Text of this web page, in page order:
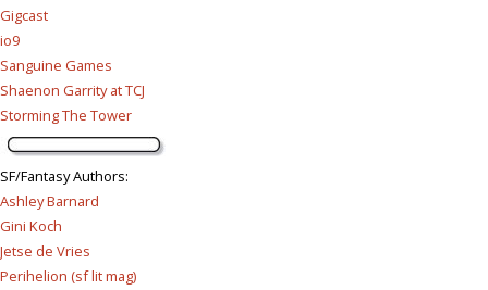
Gigcast
io9
Sanguine Games
Shaenon Garrity at TCJ
Storming The Tower
SF/Fantasy Authors:
Ashley Barnard
Gini Koch
Jetse de Vries
Perihelion (sf lit mag)